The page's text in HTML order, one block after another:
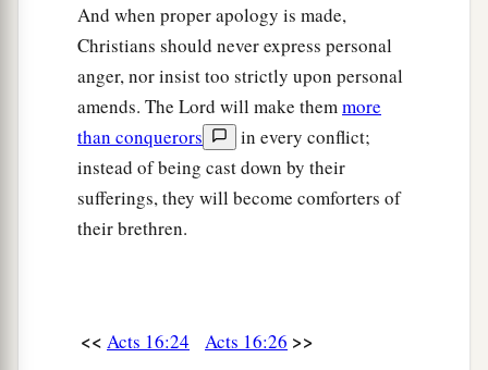
And when proper apology is made,
Christians should never express personal
anger, nor insist too strictly upon personal
amends. The Lord will make themmore
than conquerors
in every conflict;
instead of being cast down by their
sufferings, they will become comforters of
their brethren.
<< Acts 16:24 Acts 16:26 >>